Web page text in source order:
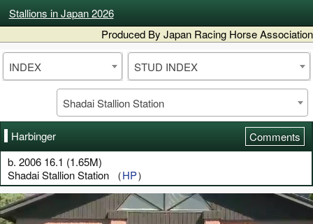
Stallions in Japan 2026
Produced By Japan Racing Horse Association
INDEX STUD INDEX
Shadai Stallion Station
Harbinger
Comments
b. 2006 16.1 (1.65M)
Shadai Stallion Station （HP）